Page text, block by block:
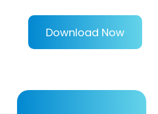
Download Now